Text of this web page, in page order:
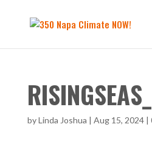
byLinda Joshua | Aug 15, 2024|